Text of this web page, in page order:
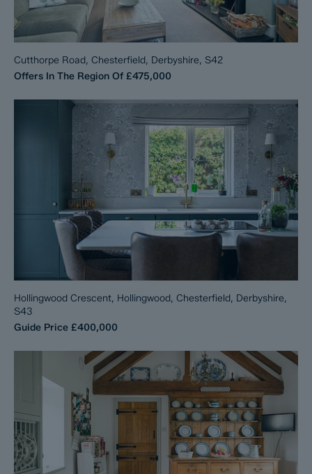
Cutthorpe Road, Chesterfield, Derbyshire, S42
Offers In The Region Of £475,000
Hollingwood Crescent, Hollingwood, Chesterfield, Derbyshire,
S43
Guide Price £400,000